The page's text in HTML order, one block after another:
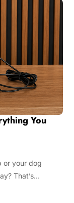
You
or your dog
That’s…